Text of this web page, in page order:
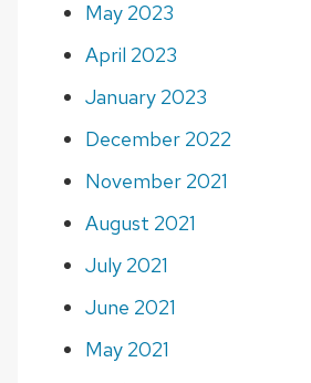
May 2023
April 2023
January 2023
December 2022
November 2021
August 2021
July 2021
June 2021
May 2021